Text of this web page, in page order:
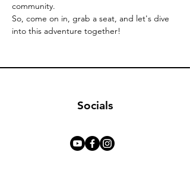
community.
So, come on in, grab a seat, and let's dive
into this adventure together!
Socials